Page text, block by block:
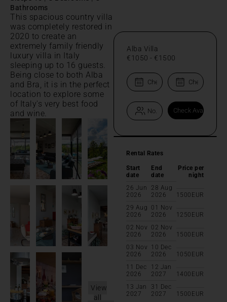
Bathrooms
This spacious country villa
was completely restored in
2020 to create an
extremely family friendly
luxury villa in Italy
sleeping up to 16 guests.
Being close to both Alba
and Bra, it is in the perfect
location to explore some
of Italy's very best food
and wine.
View
all
Alba Villa
€1050 - €1500
Rental Rates
Start
date
End
date
Price per
night
26 Jun
2026
28 Aug
2026
1500 EUR
29 Aug
2026
01 Nov
2026
1250 EUR
02 Nov
2026
02 Nov
2026
1500 EUR
03 Nov
2026
10 Dec
2026
1050 EUR
11 Dec
2026
12 Jan
2027
1400 EUR
13 Jan
2027
31 Dec
2027
1500 EUR